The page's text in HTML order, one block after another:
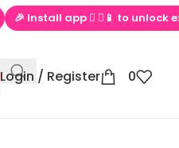
🎉 Install app  ▶📱 to unlock
Login / Register 0